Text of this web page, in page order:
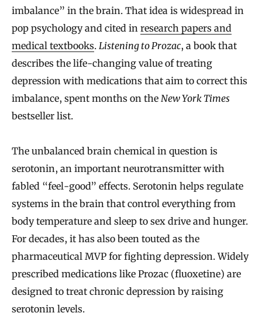
imbalance” in the brain. That idea is widespread in
pop psychology and cited in research papers and
medical textbooks. Listening to Prozac, a book that
describes the life-changing value of treating
depression with medications that aim to correct this
imbalance, spent months on the New York Times
bestseller list.
The unbalanced brain chemical in question is
serotonin, an important neurotransmitter with
fabled “feel-good” effects. Serotonin helps regulate
systems in the brain that control everything from
body temperature and sleep to sex drive and hunger.
For decades, it has also been touted as the
pharmaceutical MVP for fighting depression. Widely
prescribed medications like Prozac (fluoxetine) are
designed to treat chronic depression by raising
serotonin levels.